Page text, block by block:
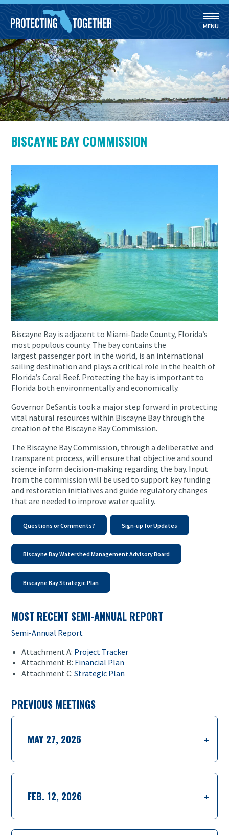
Skip to main content
MENU
BISCAYNE BAY COMMISSION
Biscayne Bay is adjacent to Miami-Dade County, Florida’s
most populous county. The bay contains the
largest passenger port in the world, is an international
sailing destination and plays a critical role in the health of
Florida’s Coral Reef. Protecting the bay is important to
Florida both environmentally and economically.
Governor DeSantis took a major step forward in protecting
vital natural resources within Biscayne Bay through the
creation of the Biscayne Bay Commission.
The Biscayne Bay Commission, through a deliberative and
transparent process, will ensure that objective and sound
science inform decision-making regarding the bay. Input
from the commission will be used to support key funding
and restoration initiatives and guide regulatory changes
that are needed to improve water quality.
Questions or Comments? Sign-up for Updates
Biscayne Bay Watershed Management Advisory Board
Biscayne Bay Strategic Plan
MOST RECENT SEMI-ANNUAL REPORT
Semi-Annual Report
Attachment A: Project Tracker
Attachment B: Financial Plan
Attachment C: Strategic Plan
PREVIOUS MEETINGS
MAY 27, 2026
FEB. 12, 2026